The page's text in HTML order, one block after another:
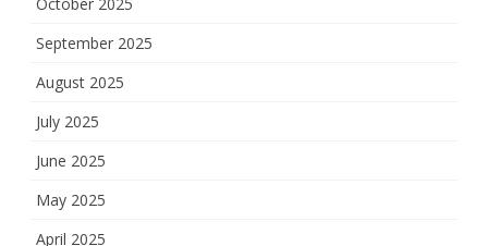
September 2025
August 2025
July 2025
June 2025
May 2025
April 2025